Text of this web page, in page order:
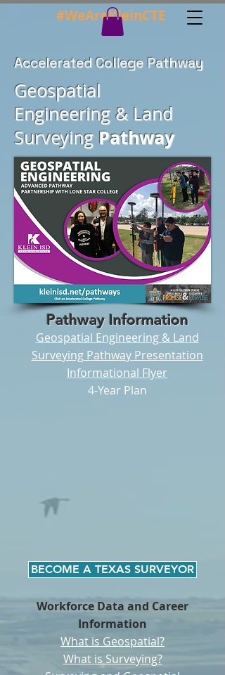
#WeAreKleinCTE
Accelerated College Pathway
Geospatial
Engineering & Land
Surveying Pathway
Pathway Information
Geospatial Engineering & Land
Surveying Pathway Presentation
Informational Flyer
4-Year Plan
BECOME A TEXAS SURVEYOR
Workforce Data and Career
Information
What is Geospatial?
What is Surveying?